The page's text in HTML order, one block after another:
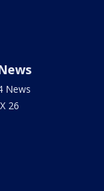
News
26